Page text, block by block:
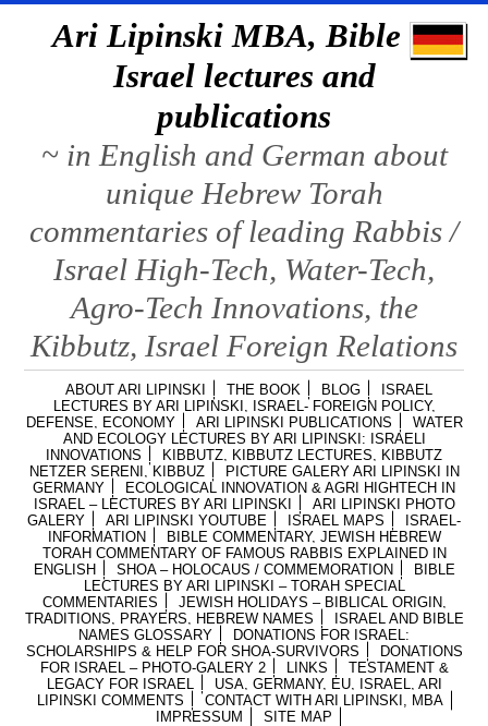
Ari Lipinski MBA, Bible &
Israel lectures and
publications
~ in English and German about
unique Hebrew Torah
commentaries of leading Rabbis /
Israel High-Tech, Water-Tech,
Agro-Tech Innovations, the
Kibbutz, Israel Foreign Relations
ABOUT ARI LIPINSKI THE BOOK BLOG
ISRAEL
LECTURES BY ARI LIPINSKI, ISRAEL- FOREIGN POLICY,
DEFENSE, ECONOMY
ARI LIPINSKI PUBLICATIONS
WATER
AND ECOLOGY LECTURES BY ARI LIPINSKI: ISRAELI
INNOVATIONS
KIBBUTZ, KIBBUTZ LECTURES, KIBBUTZ
NETZER SERENI, KIBBUZ
PICTURE GALERY ARI LIPINSKI IN
GERMANY
ECOLOGICAL INNOVATION & AGRI HIGHTECH IN
ISRAEL – LECTURES BY ARI LIPINSKI
ARI LIPINSKI PHOTO
GALERY
ARI LIPINSKI YOUTUBE ISRAEL MAPS
ISRAEL-
INFORMATION
BIBLE COMMENTARY, JEWISH HEBREW
TORAH COMMENTARY OF FAMOUS RABBIS EXPLAINED IN
ENGLISH
SHOA – HOLOCAUS / COMMEMORATION
BIBLE
LECTURES BY ARI LIPINSKI – TORAH SPECIAL
COMMENTARIES
JEWISH HOLIDAYS – BIBLICAL ORIGIN,
TRADITIONS, PRAYERS, HEBREW NAMES
ISRAEL AND BIBLE
NAMES GLOSSARY
DONATIONS FOR ISRAEL:
SCHOLARSHIPS & HELP FOR SHOA-SURVIVORS
DONATIONS
FOR ISRAEL – PHOTO-GALERY 2
LINKS
TESTAMENT &
LEGACY FOR ISRAEL
USA, GERMANY, EU, ISRAEL, ARI
LIPINSKI COMMENTS
CONTACT WITH ARI LIPINSKI, MBA
IMPRESSUM
SITE MAP